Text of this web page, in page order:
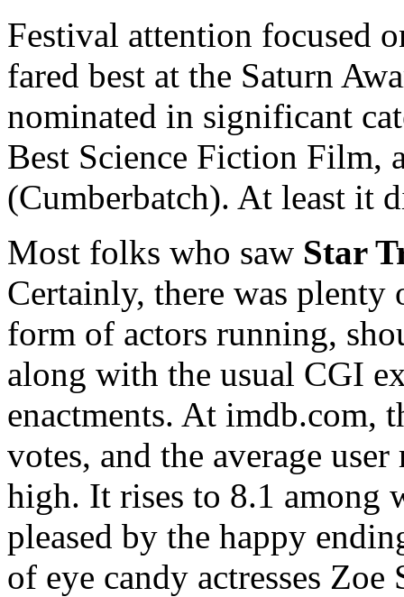
Festival attention focused
fared best at the Saturn
nominated in significant
Best Science Fiction Film,
(Cumberbatch). At least it
Most folks who saw Star
Certainly, there was
form of actors running,
along with the usual CGI
enactments. At imdb.com,
votes, and the average
high. It rises to 8.1 among
pleased by the happy
of eye candy actresses